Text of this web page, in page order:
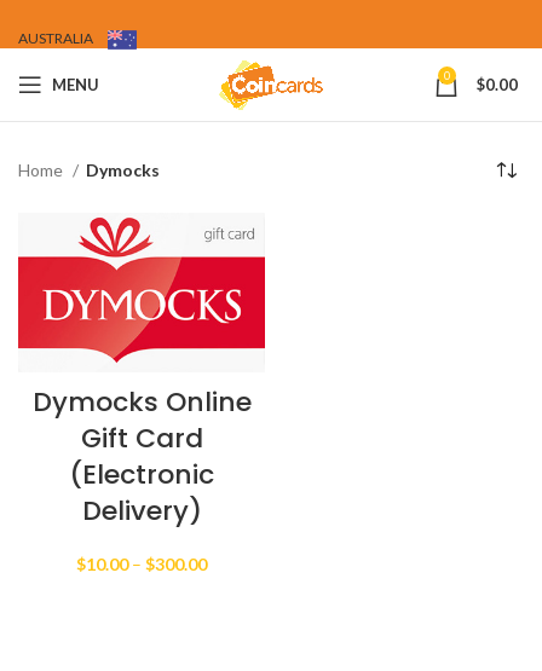
AUSTRALIA
MENU 0 $0.00
Home Dymocks
Dymocks Online
Gift Card
(Electronic
Delivery)
$10.00 – $300.00Price